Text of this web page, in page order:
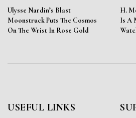
Ulysse Nardin’s Blast
Moonstruck Puts The Cosmos
On The Wrist In Rose Gold
H.
Is A
USEFUL LINKS